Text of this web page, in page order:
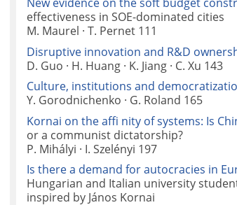
effectiveness in SOE-dominated cities
M. Maurel · T. Pernet 111
Disruptive innovation and R&D
D. Guo · H. Huang · K. Jiang · C. Xu 143
Culture, institutions and
Y. Gorodnichenko · G. Roland 165
Kornai on the affi nity of systems: Is
or a communist dictatorship?
P. Mihályi · I. Szelényi 197
Is there a demand for autocracies in
Hungarian and Italian university
inspired by János Kornai